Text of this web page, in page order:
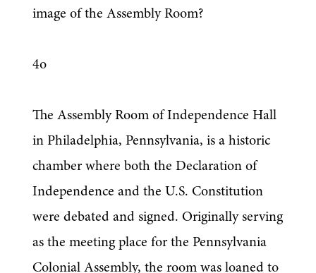
image of the Assembly Room?
4o
The Assembly Room of Independence Hall
in Philadelphia, Pennsylvania, is a historic
chamber where both the Declaration of
Independence and the U.S. Constitution
were debated and signed. Originally serving
as the meeting place for the Pennsylvania
Colonial Assembly, the room was loaned to